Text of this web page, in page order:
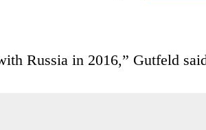
Russia in 2016,” Gutfeld